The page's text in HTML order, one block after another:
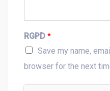
RGPD *
Save my name,
browser for the next